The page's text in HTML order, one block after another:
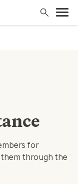
for
them through the